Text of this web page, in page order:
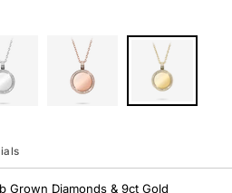
Grown Diamonds & 9ct Gold